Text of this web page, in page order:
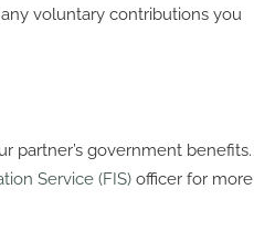
voluntary contributions you
partner’s government benefits.
Service (FIS) officer for more